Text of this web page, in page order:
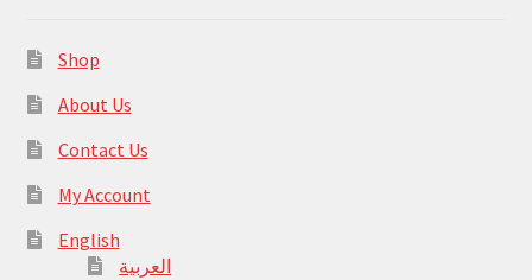
Shop
About Us
Contact Us
My Account
English
العربية